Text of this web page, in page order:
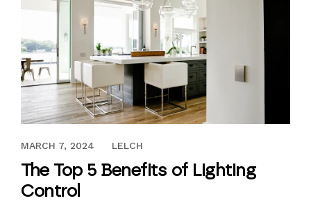
AUGUST 17, 2023
MARCH 7, 2024 LELCH
The Top 5 Benefits of Lighting
Control